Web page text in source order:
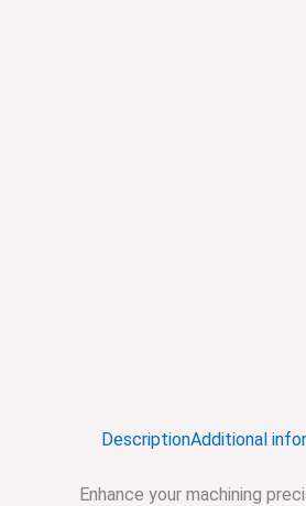
DescriptionAdditional
Enhance your machining